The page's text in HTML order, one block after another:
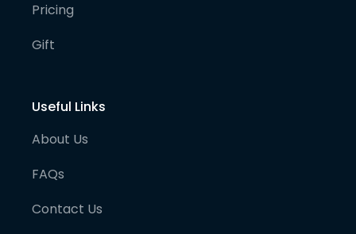
Pricing
Gift
Useful Links
About Us
FAQs
Contact Us